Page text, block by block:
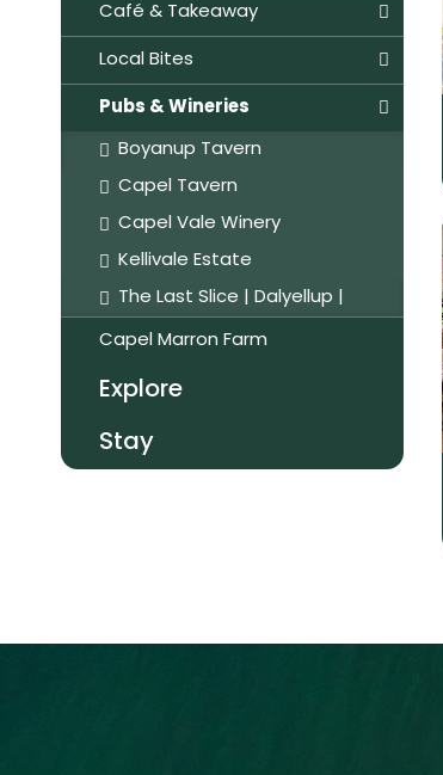
Café & Takeaway
Local Bites
Pubs & Wineries
Boyanup Tavern
Capel Tavern
Capel Vale Winery
Kellivale Estate
The Last Slice | Dalyellup |
Capel Marron Farm
Explore
Stay